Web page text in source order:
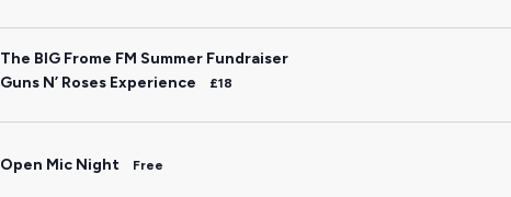
The BIG Frome FM Summer Fundraiser
Guns N’ Roses Experience £18
Open Mic Night Free